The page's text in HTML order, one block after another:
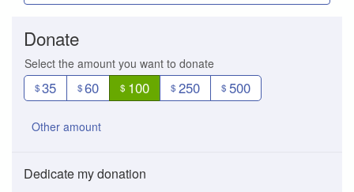
Donate
Select the amount you want to donate
$35 $60 $ 100 $ 250 $ 500
Other amount
Dedicate my donation